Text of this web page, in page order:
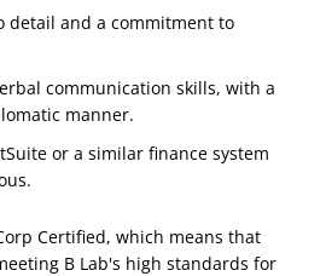
detail and a commitment to
communication skills, with a
manner.
or a similar finance system
Certified, which means that
B Lab's high standards for